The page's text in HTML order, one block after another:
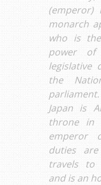
(emperor)
monarch
who is
power of
legislative
the
Japan is
throne in
emperor
duties
travels to
and is an